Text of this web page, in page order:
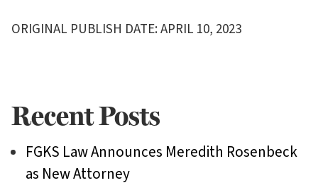
ORIGINAL PUBLISH DATE: APRIL 10, 2023
Recent Posts
FGKS Law Announces Meredith Rosenbeck
as New Attorney